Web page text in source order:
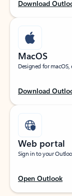
Download
MacOS
Designed for
Download
Web portal
Sign in to your
Open Outlook